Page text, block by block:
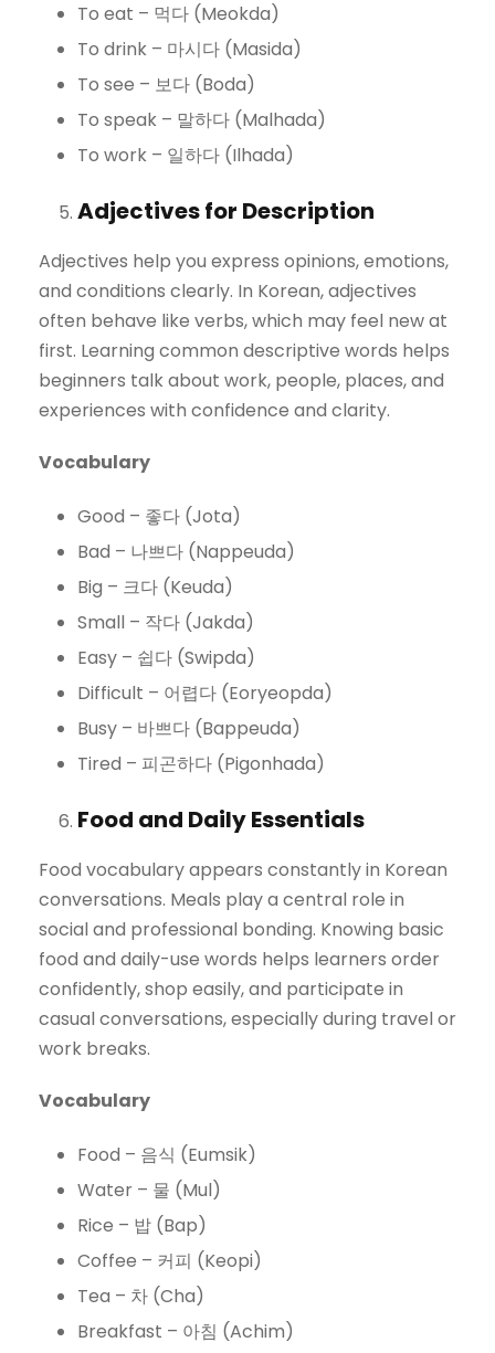
To eat – 먹다 (Meokda)
To drink – 마시다 (Masida)
To see – 보다 (Boda)
To speak – 말하다 (Malhada)
To work – 일하다 (Ilhada)
Adjectives for Description
Adjectives help you express opinions, emotions,
and conditions clearly. In Korean, adjectives
often behave like verbs, which may feel new at
first. Learning common descriptive words helps
beginners talk about work, people, places, and
experiences with confidence and clarity.
Vocabulary
Good – 좋다 (Jota)
Bad – 나쁘다 (Nappeuda)
Big – 크다 (Keuda)
Small – 작다 (Jakda)
Easy – 쉽다 (Swipda)
Difficult – 어렵다 (Eoryeopda)
Busy – 바쁘다 (Bappeuda)
Tired – 피곤하다 (Pigonhada)
Food and Daily Essentials
Food vocabulary appears constantly in Korean
conversations. Meals play a central role in
social and professional bonding. Knowing basic
food and daily-use words helps learners order
confidently, shop easily, and participate in
casual conversations, especially during travel or
work breaks.
Vocabulary
Food – 음식 (Eumsik)
Water – 물 (Mul)
Rice – 밥 (Bap)
Coffee – 커피 (Keopi)
Tea – 차 (Cha)
Breakfast – 아침 (Achim)